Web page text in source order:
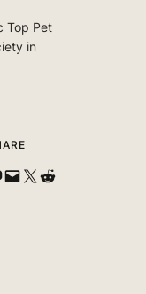
Top Pet
in
Email this Page Share on X Share on Reddit